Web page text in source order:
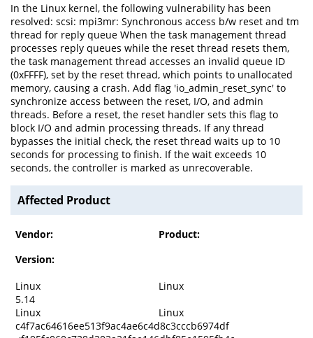
In the Linux kernel, the following vulnerability has been
resolved: scsi: mpi3mr: Synchronous access b/w reset and tm
thread for reply queue When the task management thread
processes reply queues while the reset thread resets them,
the task management thread accesses an invalid queue ID
(0xFFFF), set by the reset thread, which points to unallocated
memory, causing a crash. Add flag 'io_admin_reset_sync' to
synchronize access between the reset, I/O, and admin
threads. Before a reset, the reset handler sets this flag to
block I/O and admin processing threads. If any thread
bypasses the initial check, the reset thread waits up to 10
seconds for processing to finish. If the wait exceeds 10
seconds, the controller is marked as unrecoverable.
Affected Product
Vendor:
Product:
Version:
Linux
Linux
5.14
Linux
Linux
c4f7ac64616ee513f9ac4ae6c4d8c3cccb6974df